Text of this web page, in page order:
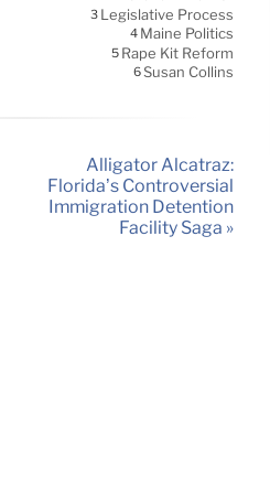
3 Legislative Process
4 Maine Politics
5 Rape Kit Reform
6Susan Collins
Alligator Alcatraz:
Florida’s Controversial
Immigration Detention
Facility Saga »